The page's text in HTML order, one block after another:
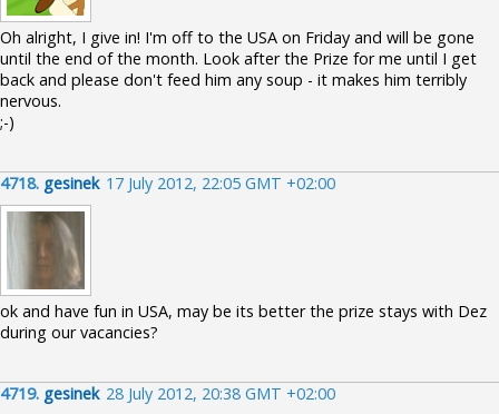
Oh alright, I give in! I'm off to the USA on Friday and will be gone
until the end of the month. Look after the Prize for me until I get
back and please don't feed him any soup - it makes him terribly
nervous.
;-)
4718. gesinek 17 July 2012, 22:05 GMT +02:00
ok and have fun in USA, may be its better the prize stays with Dez
during our vacancies?
4719. gesinek 28 July 2012, 20:38 GMT +02:00